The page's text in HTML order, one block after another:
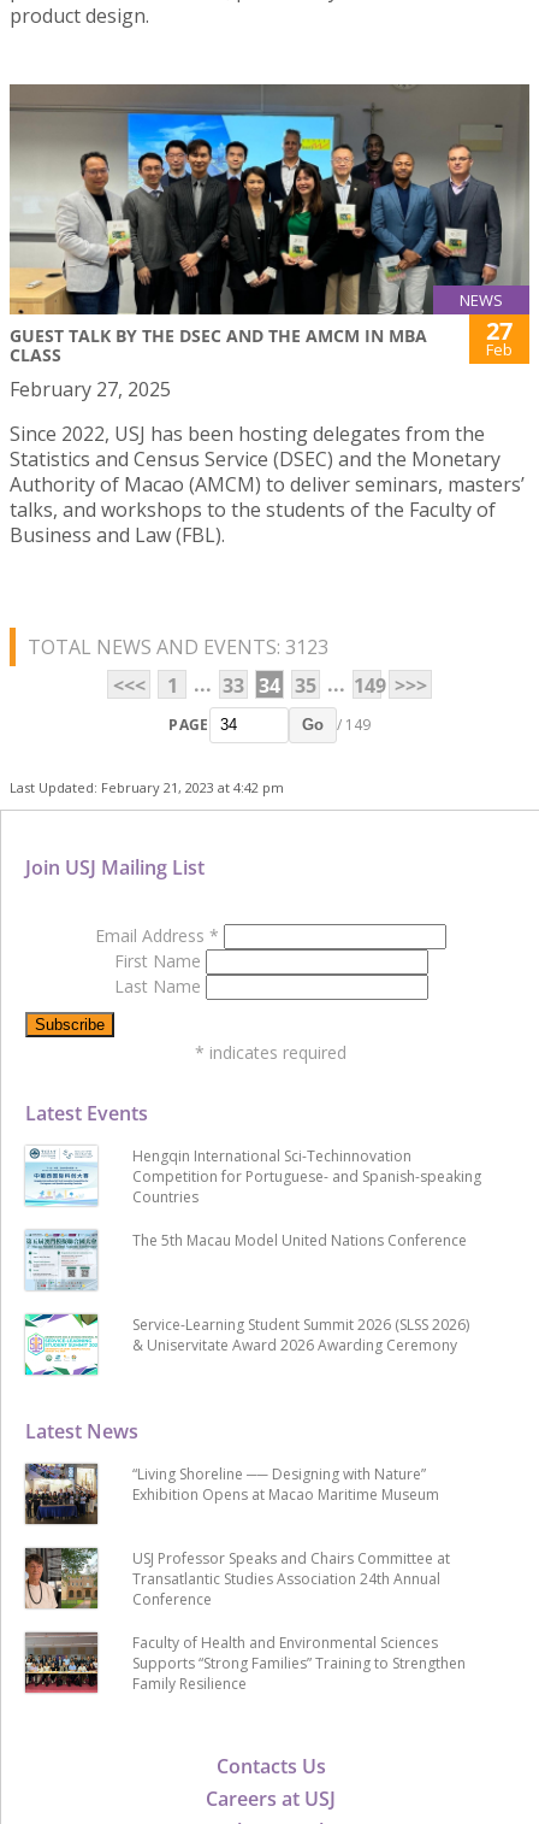
product design.
NEWS
GUEST TALK BY THE DSEC AND THE AMCM IN MBA
CLASS
27
Feb
February 27, 2025
Since 2022, USJ has been hosting delegates from the
Statistics and Census Service (DSEC) and the Monetary
Authority of Macao (AMCM) to deliver seminars, masters’
talks, and workshops to the students of the Faculty of
Business and Law (FBL).
TOTAL NEWS AND EVENTS: 3123
<<<
1 ... 33 34 35 ... 149 >>>
PAGE Go / 149
Last Updated: February 21, 2023 at 4:42 pm
Contacts Us
Careers at USJ
Latest News
“Living Shoreline ── Designing with Nature”
Exhibition Opens at Macao Maritime Museum
USJ Professor Speaks and Chairs Committee at
Transatlantic Studies Association 24th Annual
Conference
Faculty of Health and Environmental Sciences
Supports “Strong Families” Training to Strengthen
Family Resilience
Latest Events
Hengqin International Sci-Techinnovation
Competition for Portuguese- and Spanish-speaking
Countries
The 5th Macau Model United Nations Conference
Service-Learning Student Summit 2026 (SLSS 2026)
& Uniservitate Award 2026 Awarding Ceremony
Join USJ Mailing List
Email Address *
First Name
Last Name
* indicates required